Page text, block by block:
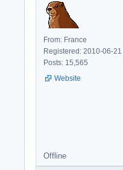
From: France
Registered: 2010-06-21
Posts: 15,565
Website
Offline